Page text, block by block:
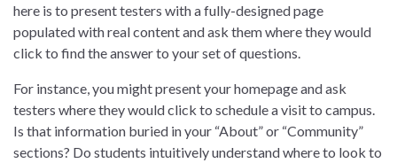
here is to present testers with a fully-designed page
populated with real content and ask them where they would
click to find the answer to your set of questions.
For instance, you might present your homepage and ask
testers where they would click to schedule a visit to campus.
Is that information buried in your “About” or “Community”
sections? Do students intuitively understand where to look to